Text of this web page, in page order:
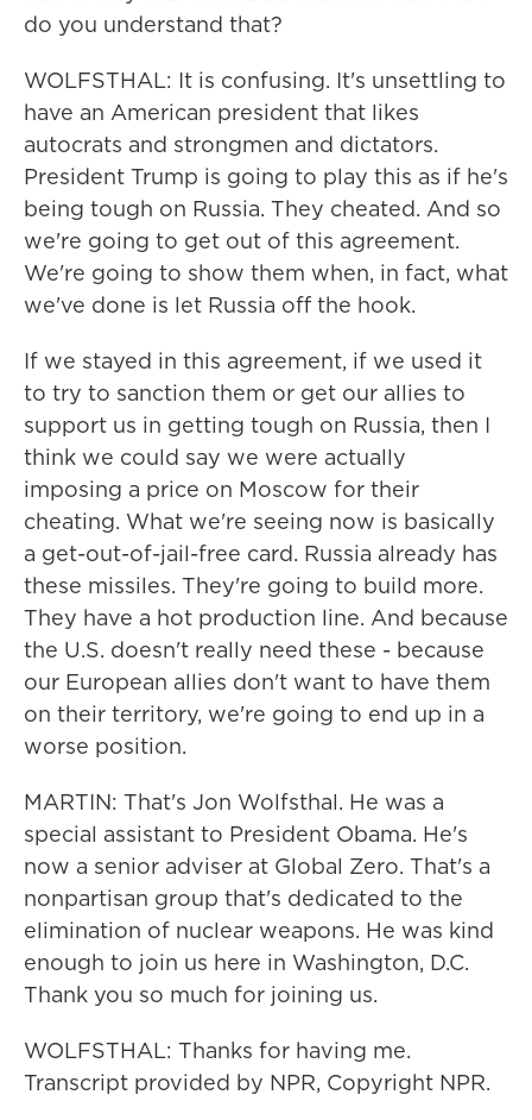
do you understand that?
WOLFSTHAL: It is confusing. It's unsettling to
have an American president that likes
autocrats and strongmen and dictators.
President Trump is going to play this as if he's
being tough on Russia. They cheated. And so
we're going to get out of this agreement.
We're going to show them when, in fact, what
we've done is let Russia off the hook.
If we stayed in this agreement, if we used it
to try to sanction them or get our allies to
support us in getting tough on Russia, then I
think we could say we were actually
imposing a price on Moscow for their
cheating. What we're seeing now is basically
a get-out-of-jail-free card. Russia already has
these missiles. They're going to build more.
They have a hot production line. And because
the U.S. doesn't really need these - because
our European allies don't want to have them
on their territory, we're going to end up in a
worse position.
MARTIN: That's Jon Wolfsthal. He was a
special assistant to President Obama. He's
now a senior adviser at Global Zero. That's a
nonpartisan group that's dedicated to the
elimination of nuclear weapons. He was kind
enough to join us here in Washington, D.C.
Thank you so much for joining us.
WOLFSTHAL: Thanks for having me.
Transcript provided by NPR, Copyright NPR.